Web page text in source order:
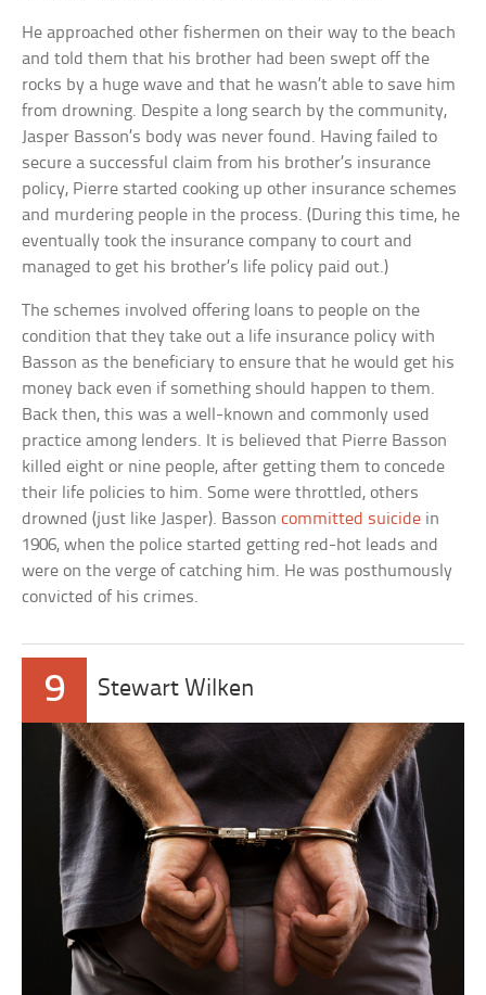
He approached other fishermen on their way to the beach
and told them that his brother had been swept off the
rocks by a huge wave and that he wasn’t able to save him
from drowning. Despite a long search by the community,
Jasper Basson’s body was never found. Having failed to
secure a successful claim from his brother’s insurance
policy, Pierre started cooking up other insurance schemes
and murdering people in the process. (During this time, he
eventually took the insurance company to court and
managed to get his brother’s life policy paid out.)
The schemes involved offering loans to people on the
condition that they take out a life insurance policy with
Basson as the beneficiary to ensure that he would get his
money back even if something should happen to them.
Back then, this was a well-known and commonly used
practice among lenders. It is believed that Pierre Basson
killed eight or nine people, after getting them to concede
their life policies to him. Some were throttled, others
drowned (just like Jasper). Bassoncommitted suicide in
1906, when the police started getting red-hot leads and
were on the verge of catching him. He was posthumously
convicted of his crimes.
9 Stewart Wilken